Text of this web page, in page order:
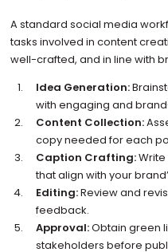
A standard social media
tasks involved in content
well-crafted, and in line with
Idea Generation:
with engaging and
Content Collection:
copy needed for each
Caption Crafting:
that align with your
Editing:Review and
feedback.
Approval:Obtain green
stakeholders before